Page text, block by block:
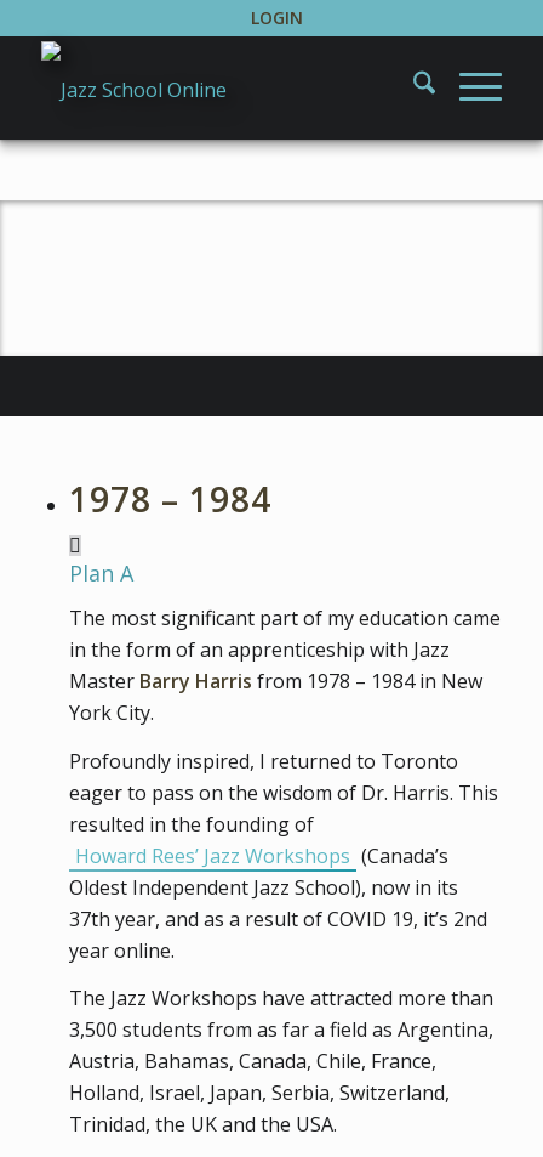
LOGIN
About Howard Rees
1978 – 1984
Plan A
The most significant part of my education came
in the form of an apprenticeship with Jazz
Master Barry Harris from 1978 – 1984 in New
York City.
Profoundly inspired, I returned to Toronto
eager to pass on the wisdom of Dr. Harris. This
resulted in the founding of
Howard Rees’ Jazz Workshops (Canada’s
Oldest Independent Jazz School), now in its
37th year, and as a result of COVID 19, it’s 2nd
year online.
The Jazz Workshops have attracted more than
3,500 students from as far a field as Argentina,
Austria, Bahamas, Canada, Chile, France,
Holland, Israel, Japan, Serbia, Switzerland,
Trinidad, the UK and the USA.